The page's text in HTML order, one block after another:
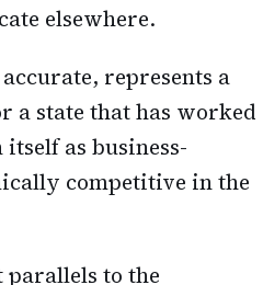
elsewhere.
represents a
a state that has worked
as business-
competitive in the
to the